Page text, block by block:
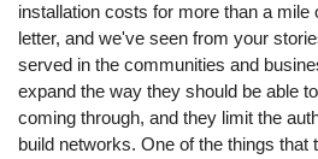
installation costs for more than a
letter, and we've seen from your
served in the communities and
expand the way they should be able
coming through, and they limit the
build networks. One of the things that